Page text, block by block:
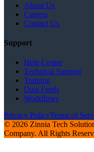
About Us
Careers
Contact Us
Support
Help Center
Technical Support
Training
Data Feeds
Workflows
Privacy PolicyTerms of
© 2026 Zinnia Tech
Company. All Rights